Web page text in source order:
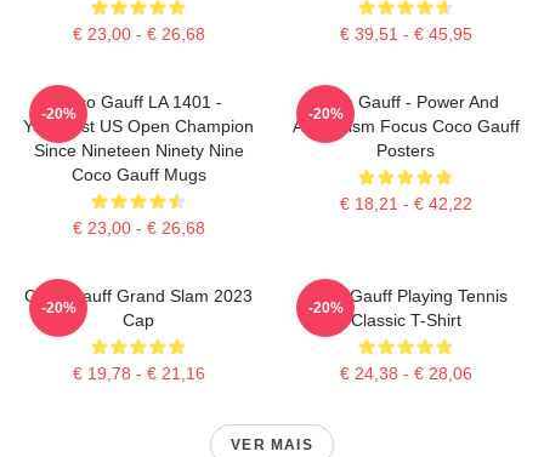
€ 23,00 - € 26,68 € 39,51 - € 45,95
Coco Gauff LA 1401 -
Youngest US Open Champion
Since Nineteen Ninety Nine
Coco Gauff Mugs
€ 23,00 - € 26,68
-20%
Coco Gauff - Power And
Athleticism Focus Coco Gauff
Posters
€ 18,21 - € 42,22
-20%
Coco Gauff Grand Slam 2023
Cap
€ 19,78 - € 21,16
-20%
Coco Gauff Playing Tennis
Classic T-Shirt
€ 24,38 - € 28,06
-20%
VER MAIS